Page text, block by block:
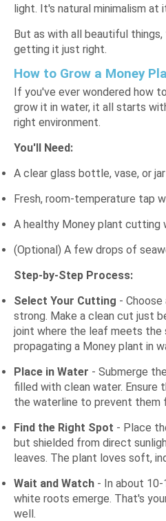
light. It's natural minimalism at
But as with all beautiful
getting it just right.
How to Grow a Money
If you've ever wondered how
grow it in water, it all starts
right environment.
You'll Need:
A clear glass bottle, vase, or jar
Fresh, room-temperature tap
A healthy Money plant cutting
(Optional) A few drops of
Step-by-Step Process:
Select Your Cutting - Choose
strong. Make a clean cut just
joint where the leaf meets the
propagating a Money plant in
Place in Water - Submerge
filled with clean water. Ensure
the waterline to prevent them
Find the Right Spot - Place
but shielded from direct
leaves. The plant loves soft,
Wait and Watch - In about
white roots emerge. That's
well.